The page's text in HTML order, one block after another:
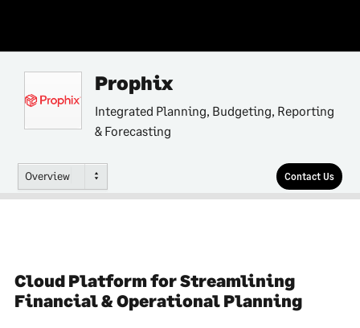
Prophix
Integrated Planning, Budgeting, Reporting
& Forecasting
Overview Contact Us
Cloud Platform for Streamlining
Financial & Operational Planning